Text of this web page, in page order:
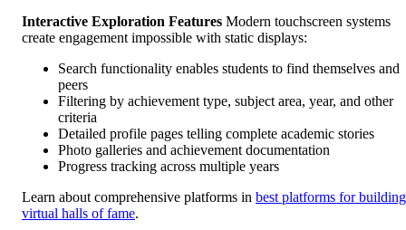
Interactive Exploration Features Modern touchscreen systems
create engagement impossible with static displays:
Search functionality enables students to find themselves and
peers
Filtering by achievement type, subject area, year, and other
criteria
Detailed profile pages telling complete academic stories
Photo galleries and achievement documentation
Progress tracking across multiple years
Learn about comprehensive platforms in best platforms for building
virtual halls of fame.